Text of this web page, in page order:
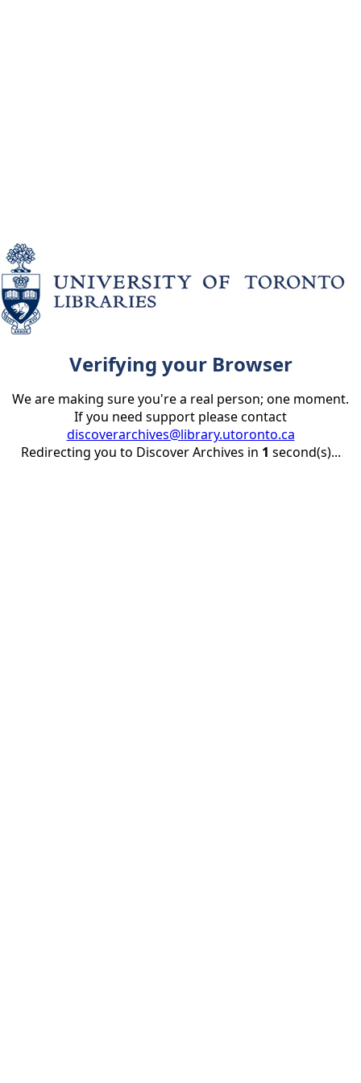
Verifying your Browser
We are making sure you're a real person; one moment.
If you need support please contact
discoverarchives@library.utoronto.ca
Redirecting you to Discover Archives in 1 second(s)...